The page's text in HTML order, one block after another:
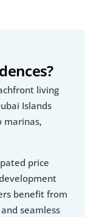
living
Islands
marinas,
price
benefit from
seamless